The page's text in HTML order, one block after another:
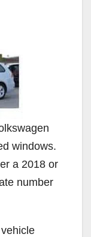
windows.
a 2018 or
number